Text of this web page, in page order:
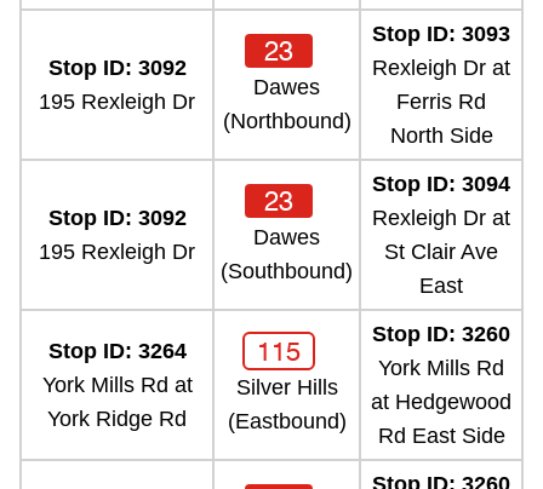
Stop ID: 3092
195 Rexleigh Dr
23
Dawes
(Northbound)
Stop ID: 3093
Rexleigh Dr at
Ferris Rd
North Side
Stop ID: 3092
195 Rexleigh Dr
23
Dawes
(Southbound)
Stop ID: 3094
Rexleigh Dr at
St Clair Ave
East
Stop ID: 3264
York Mills Rd at
York Ridge Rd
115
Silver Hills
(Eastbound)
Stop ID: 3260
York Mills Rd
at Hedgewood
Rd East Side